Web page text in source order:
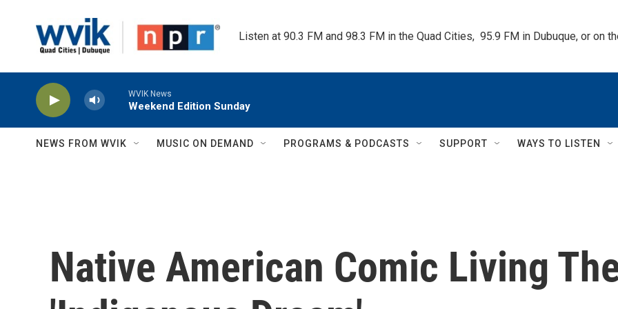
Listen at 90.3 FM and 98.3 FM in the Quad Cities,  95.9 FM in Dubuque, or on
WVIK News
Weekend Edition Sunday
NEWS FROM WVIK MUSIC ON DEMAND PROGRAMS & PODCASTS SUPPORT WAYS TO LISTEN
Native American Comic Living